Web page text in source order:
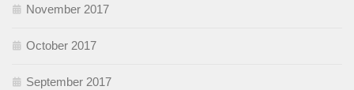
November 2017
October 2017
September 2017